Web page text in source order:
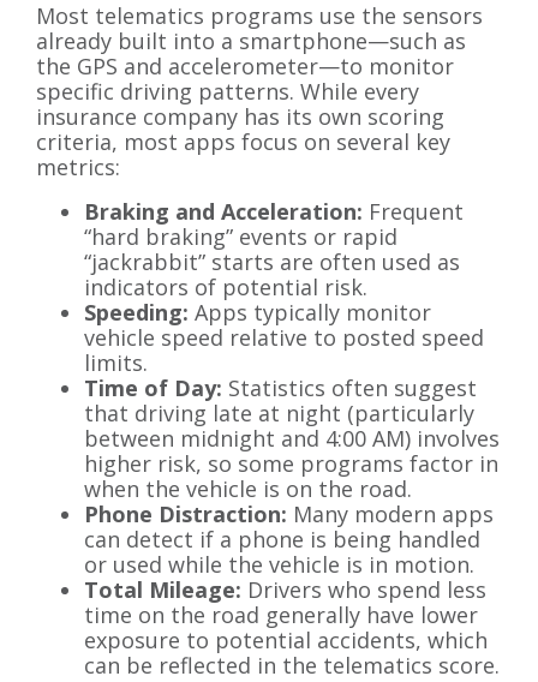
Most telematics programs use the sensors
already built into a smartphone—such as
the GPS and accelerometer—to monitor
specific driving patterns. While every
insurance company has its own scoring
criteria, most apps focus on several key
metrics:
Braking and Acceleration: Frequent
“hard braking” events or rapid
“jackrabbit” starts are often used as
indicators of potential risk.
Speeding: Apps typically monitor
vehicle speed relative to posted speed
limits.
Time of Day: Statistics often suggest
that driving late at night (particularly
between midnight and 4:00 AM) involves
higher risk, so some programs factor in
when the vehicle is on the road.
Phone Distraction: Many modern apps
can detect if a phone is being handled
or used while the vehicle is in motion.
Total Mileage: Drivers who spend less
time on the road generally have lower
exposure to potential accidents, which
can be reflected in the telematics score.